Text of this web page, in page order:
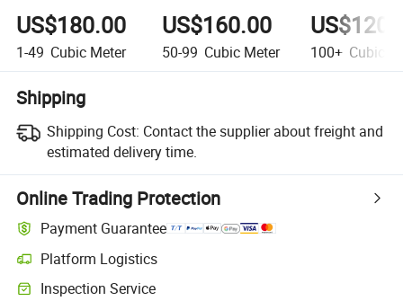
US$180.00
1-49 Cubic Meter
US$160.00
50-99 Cubic Meter 100+ Cubic
Shipping
Shipping Cost: Contact the supplier about freight and
estimated delivery time.
Online Trading Protection
Payment Guarantee
Platform Logistics
Clearer shipment tracking with platform-supported logistics.
Inspection Service
Optional pre-shipment inspection for quality and quantity checks.